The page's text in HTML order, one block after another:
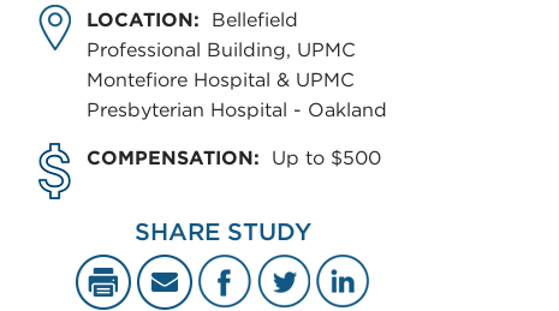
LOCATION:
Bellefield
Professional Building, UPMC
Montefiore Hospital & UPMC
Presbyterian Hospital - Oakland
COMPENSATION: Up to $500
SHARE STUDY